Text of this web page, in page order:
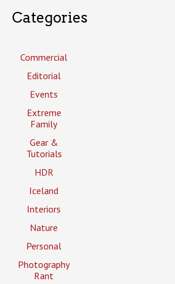
Categories
Commercial
Editorial
Events
Extreme
Family
Gear &
Tutorials
HDR
Iceland
Interiors
Nature
Personal
Photography
Rant